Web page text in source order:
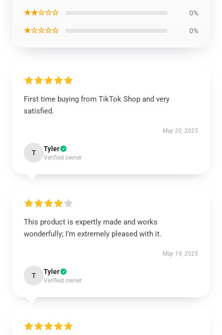
★★☆☆☆ 0%
★☆☆☆☆ 0%
First time buying from TikTok Shop and very
satisfied.
May 20, 2025
T Tyler
Verified owner
This product is expertly made and works
wonderfully; I’m extremely pleased with it.
May 19, 2025
T Tyler
Verified owner